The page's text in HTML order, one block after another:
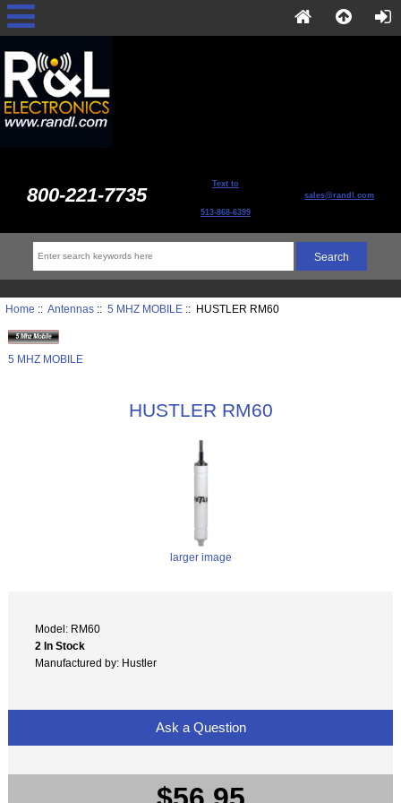
800-221-7735 Text to
513-868-6399
sales@randl.com
Home :: Antennas:: 5 MHZ MOBILE:: HUSTLER RM60
5 MHZ MOBILE
HUSTLER RM60
larger image
Model: RM60
2 In Stock
Manufactured by: Hustler
Ask a Question